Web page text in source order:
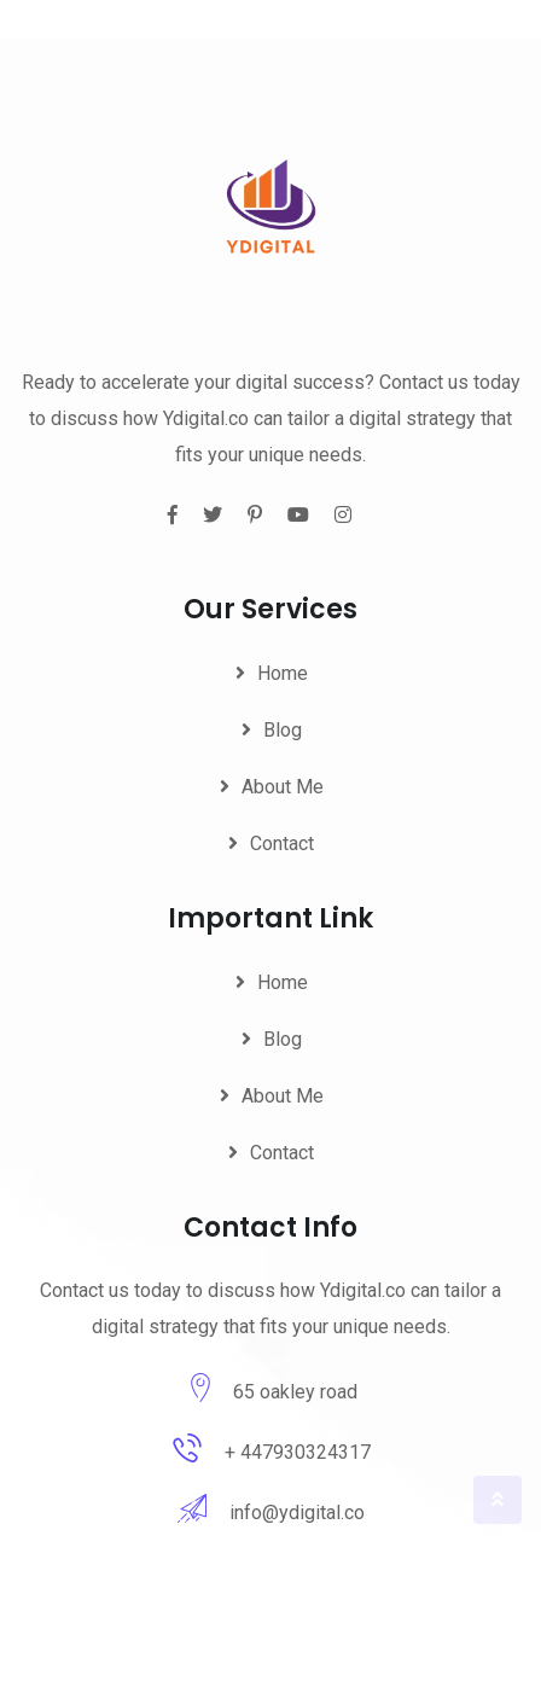
Ready to accelerate your digital success? Contact us today
to discuss how Ydigital.co can tailor a digital strategy that
fits your unique needs.
Our Services
Home
Blog
About Me
Contact
Important Link
Home
Blog
About Me
Contact
Contact Info
Contact us today to discuss how Ydigital.co can tailor a
digital strategy that fits your unique needs.
65 oakley road
+ 447930324317
info@ydigital.co